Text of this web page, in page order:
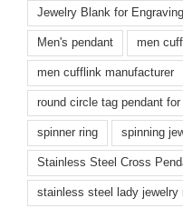
Jewelry Blank for Engraving
Men's pendant men
men cufflink manufacturer
round circle tag pendant for
spinner ring spinning
Stainless Steel Cross
stainless steel lady jewelry